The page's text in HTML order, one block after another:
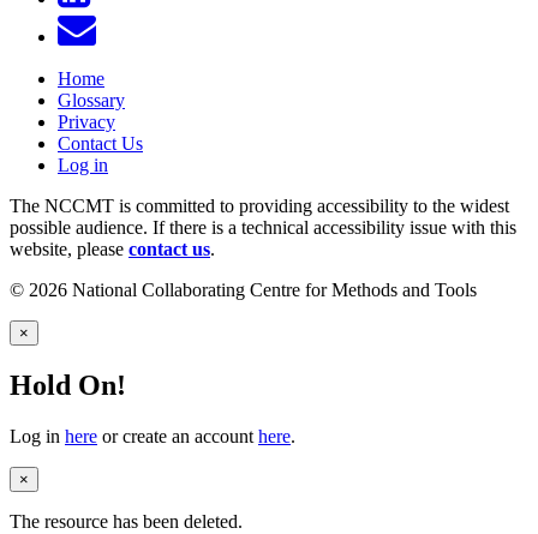
Home
Glossary
Privacy
Contact Us
Log in
The NCCMT is committed to providing accessibility to the widest
possible audience. If there is a technical accessibility issue with this
website, please contact us.
© 2026 National Collaborating Centre for Methods and Tools
×
Hold On!
Log in here or create an account here.
×
The resource has been deleted.